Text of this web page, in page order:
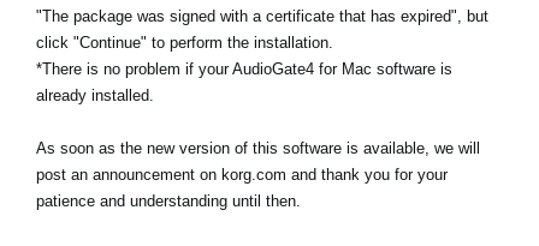
"The package was signed with a certificate that has expired", but
click "Continue" to perform the installation.
*There is no problem if your AudioGate4 for Mac software is
already installed.
As soon as the new version of this software is available, we will
post an announcement on korg.com and thank you for your
patience and understanding until then.